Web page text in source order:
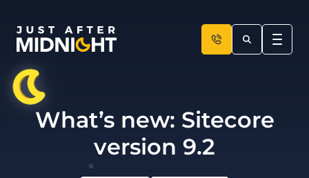
What’s new: Sitecore
version 9.2